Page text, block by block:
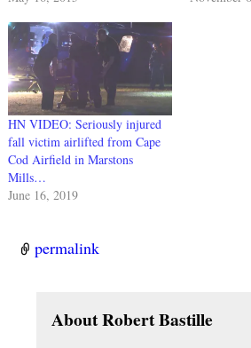
HN VIDEO: Seriously injured
fall victim airlifted from Cape
Cod Airfield in Marstons
Mills…
June 16, 2019
permalink
About Robert Bastille